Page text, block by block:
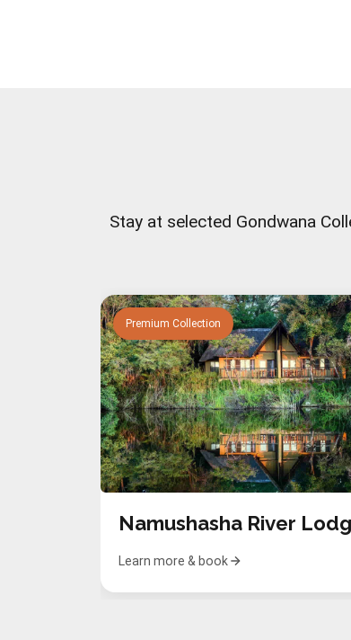
Stay at selected Gondwana
Premium Collection
Namushasha River
Learn more & book